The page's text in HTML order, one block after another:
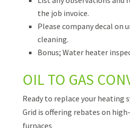
the job invoice.
Please company decal on
cleaning.
Bonus; Water heater
OIL TO GAS
Ready to replace your heating
Grid is offering rebates on
furnaces